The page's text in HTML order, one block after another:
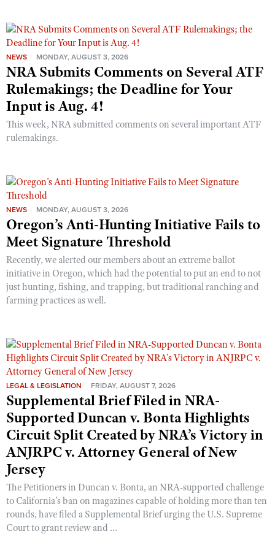
NEWS MONDAY, AUGUST 3, 2026
NRA Submits Comments on Several ATF
Rulemakings; the Deadline for Your
Input is Aug. 4!
This week, NRA submitted comments on several important ATF
rulemakings.
NEWS MONDAY, AUGUST 3, 2026
Oregon’s Anti-Hunting Initiative Fails to
Meet Signature Threshold
Recently, we alerted our members about an extreme ballot
initiative in Oregon, which had the potential to put an end to not
just hunting, fishing, and trapping, but traditional ranching and
farming practices as well.
LEGAL & LEGISLATION FRIDAY, AUGUST 7, 2026
Supplemental Brief Filed in NRA-
Supported Duncan v. Bonta Highlights
Circuit Split Created by NRA’s Victory in
ANJRPC v. Attorney General of New
Jersey
The Petitioners in Duncan v. Bonta, an NRA-supported challenge
to California’s ban on magazines capable of holding more than ten
rounds, have filed a Supplemental Brief urging the U.S. Supreme
Court to grant review and ...